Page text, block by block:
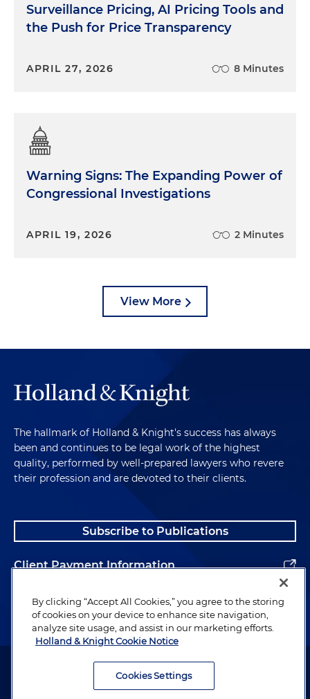
Surveillance Pricing, AI Pricing Tools and
the Push for Price Transparency
APRIL 27, 2026 8 Minutes
Warning Signs: The Expanding Power of
Congressional Investigations
APRIL 19, 2026 2 Minutes
View More
The hallmark of Holland & Knight's success has always
been and continues to be legal work of the highest
quality, performed by well-prepared lawyers who revere
their profession and are devoted to their clients.
Subscribe to Publications
Client Payment Information
Alumni
Attorney Advertising. Copyright © 1996–2026 Holland & Knight LLP.
By clicking “Accept All Cookies,” you agree to the storing
of cookies on your device to enhance site navigation,
analyze site usage, and assist in our marketing efforts.
Holland & Knight Cookie Notice
Cookies Settings